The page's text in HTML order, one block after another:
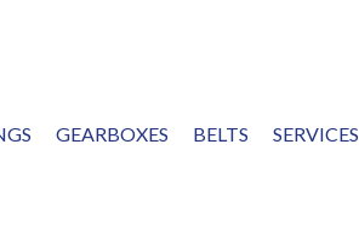
GEARBOXES BELTS SERVICES